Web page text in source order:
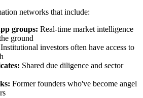
networks that include:
groups: Real-time market intelligence
ground
Institutional investors often have access to
Shared due diligence and sector
Former founders who've become angel